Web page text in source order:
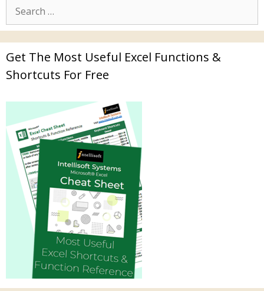
Get The Most Useful Excel Functions &
Shortcuts For Free